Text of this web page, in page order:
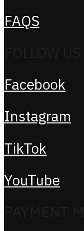
FAQS
Facebook
Instagram
TikTok
YouTube